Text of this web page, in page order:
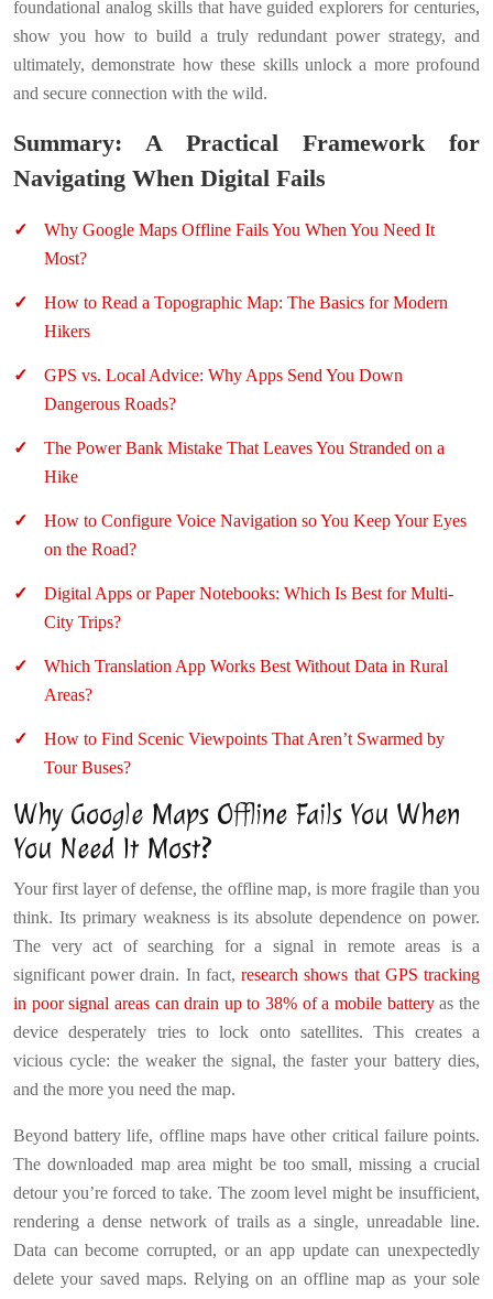
foundational analog skills that have guided explorers for centuries,
show you how to build a truly redundant power strategy, and
ultimately, demonstrate how these skills unlock a more profound
and secure connection with the wild.
Summary: A Practical Framework for
Navigating When Digital Fails
Why Google Maps Offline Fails You When You Need It
Most?
How to Read a Topographic Map: The Basics for Modern
Hikers
GPS vs. Local Advice: Why Apps Send You Down
Dangerous Roads?
The Power Bank Mistake That Leaves You Stranded on a
Hike
How to Configure Voice Navigation so You Keep Your Eyes
on the Road?
Digital Apps or Paper Notebooks: Which Is Best for Multi-
City Trips?
Which Translation App Works Best Without Data in Rural
Areas?
How to Find Scenic Viewpoints That Aren’t Swarmed by
Tour Buses?
Why Google Maps Offline Fails You When
You Need It Most?
Your first layer of defense, the offline map, is more fragile than you
think. Its primary weakness is its absolute dependence on power.
The very act of searching for a signal in remote areas is a
significant power drain. In fact,research shows that GPS tracking
in poor signal areas can drain up to 38% of a mobile batteryas the
device desperately tries to lock onto satellites. This creates a
vicious cycle: the weaker the signal, the faster your battery dies,
and the more you need the map.
Beyond battery life, offline maps have other critical failure points.
The downloaded map area might be too small, missing a crucial
detour you’re forced to take. The zoom level might be insufficient,
rendering a dense network of trails as a single, unreadable line.
Data can become corrupted, or an app update can unexpectedly
delete your saved maps. Relying on an offline map as your sole